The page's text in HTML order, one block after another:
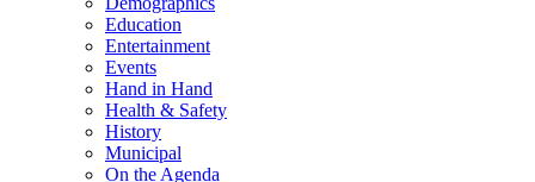
Education
Entertainment
Events
Hand in Hand
Health & Safety
History
Municipal
On the Agenda